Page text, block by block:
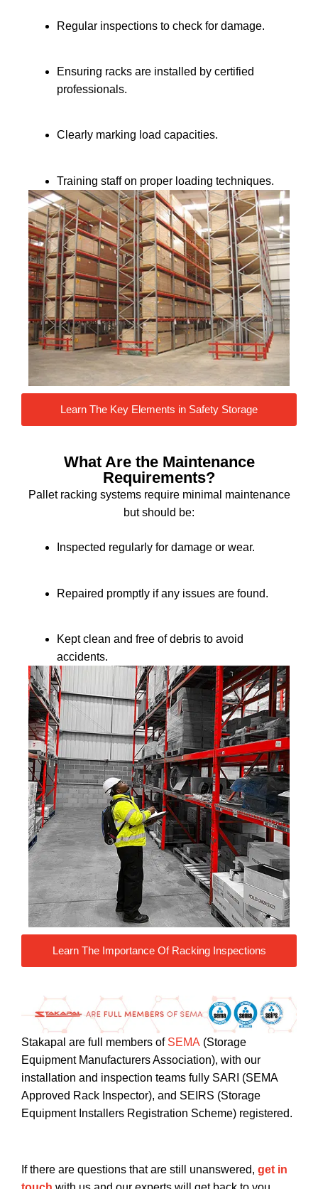
Regular inspections to check for damage.
Ensuring racks are installed by certified
professionals.
Clearly marking load capacities.
Training staff on proper loading techniques.
Learn The Key Elements in Safety Storage
What Are the Maintenance
Requirements?
Pallet racking systems require minimal maintenance
but should be:
Inspected regularly for damage or wear.
Repaired promptly if any issues are found.
Kept clean and free of debris to avoid
accidents.
Learn The Importance Of Racking Inspections
Stakapal are full members of SEMA (Storage
Equipment Manufacturers Association), with our
installation and inspection teams fully SARI (SEMA
Approved Rack Inspector), and SEIRS (Storage
Equipment Installers Registration Scheme) registered.
If there are questions that are still unanswered, get in